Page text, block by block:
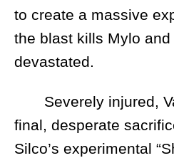
to create a massive
the blast kills Mylo
devastated.
Severely injured,
final, desperate
Silco’s experimental